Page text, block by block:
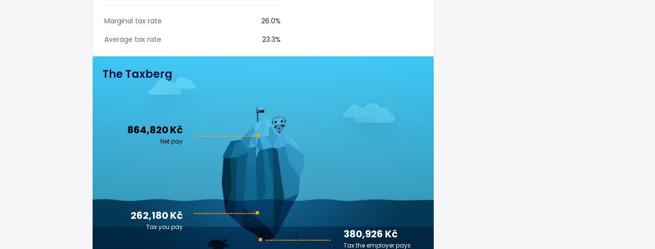
Marginal tax rate
26.0%
Average tax rate
23.3%
The Taxberg
864,820 Kč
Net pay
380,926 Kč
Tax the employer pays
262,180 Kč
Tax you pay